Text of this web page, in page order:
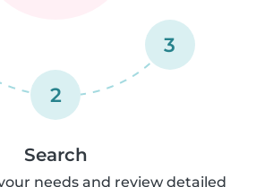
2
3
Search
needs and review detailed